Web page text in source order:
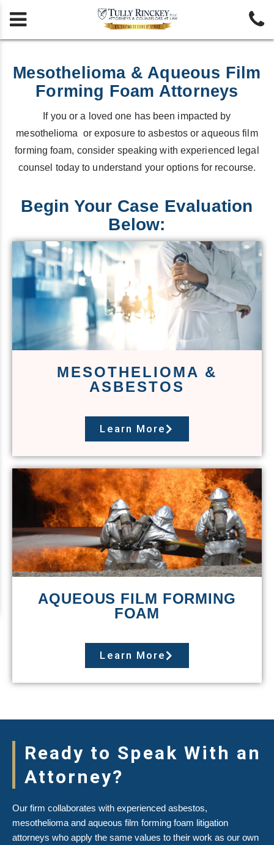
 
Mesothelioma & Aqueous Film
Forming Foam Attorneys
If you or a loved one has been impacted by
mesothelioma or exposure to asbestos or aqueous film
forming foam, consider speaking with experienced legal
counsel today to understand your options for recourse.
Begin Your Case Evaluation
Below:
MESOTHELIOMA &
ASBESTOS
Learn More
AQUEOUS FILM FORMING
FOAM
Learn More
Ready to Speak With an
Attorney?
Our firm collaborates with experienced asbestos,
mesothelioma and aqueous film forming foam litigation
attorneys who apply the same values to their work as our own